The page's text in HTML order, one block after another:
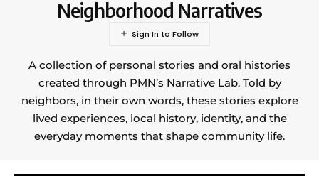
Neighborhood Narratives
A collection of personal stories and oral histories
created through PMN’s Narrative Lab. Told by
neighbors, in their own words, these stories explore
lived experiences, local history, identity, and the
everyday moments that shape community life.